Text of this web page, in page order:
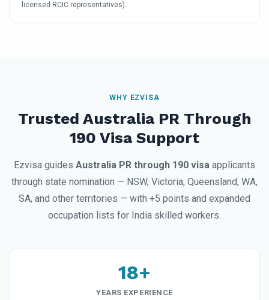
licensed RCIC representatives).
WHY EZVISA
Trusted Australia PR Through
190 Visa Support
Ezvisa guides Australia PR through 190 visa applicants
through state nomination — NSW, Victoria, Queensland, WA,
SA, and other territories — with +5 points and expanded
occupation lists for India skilled workers.
18+
YEARS EXPERIENCE